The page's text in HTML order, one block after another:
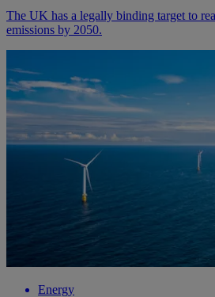
The UK has a legally binding target to
emissions by 2050.
Energy